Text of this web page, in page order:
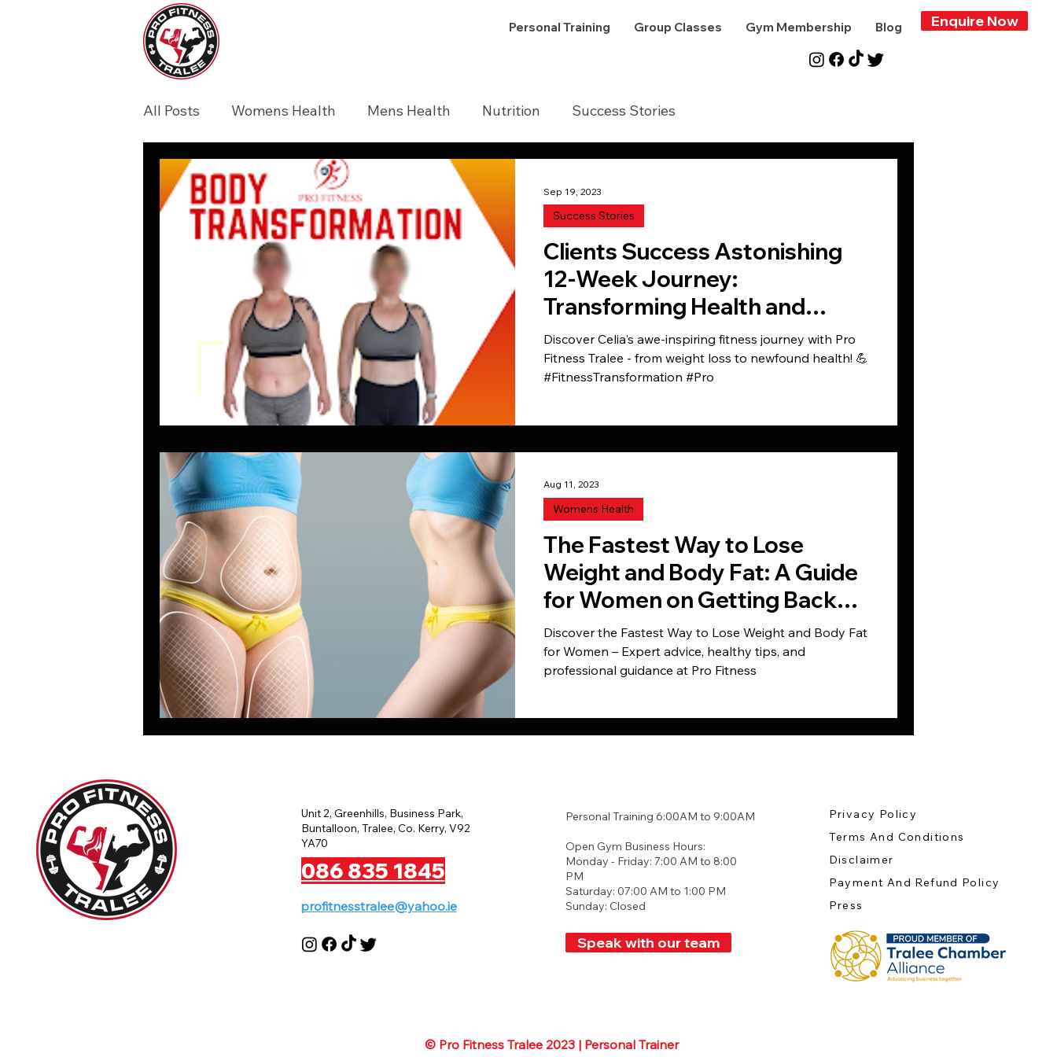
Blog
Gym Membership
Group Classes
Personal Training Enquire Now
All Posts Womens Health Mens Health Nutrition Success Stories
Clients Success Astonishing
12-Week Journey:
Transforming Health and
Shaping Dreams
Discover Celia's awe-inspiring fitness journey with Pro
Fitness Tralee - from weight loss to newfound health! 💪
#FitnessTransformation #Pro
Success Stories
Sep 19, 2023
The Fastest Way to Lose
Weight and Body Fat: A Guide
for Women on Getting Back
into shape
Discover the Fastest Way to Lose Weight and Body Fat
for Women – Expert advice, healthy tips, and
professional guidance at Pro Fitness
Womens Health
Aug 11, 2023
Unit 2, Greenhills, Business Park,
Buntalloon, Tralee, Co. Kerry, V92
YA70
086 835 1845
profitnesstralee@yahoo.ie
Personal Training 6:00AM to 9:00AM
Open Gym Business Hours:
Monday - Friday: 7:00 AM to 8:00
PM
Saturday: 07:00 AM to 1:00 PM
Sunday: Closed
Speak with our team
Privacy Policy
Terms And Conditions
Disclaimer
Payment And Refund Policy
Press
© Pro Fitness Tralee 2023 | Personal Trainer